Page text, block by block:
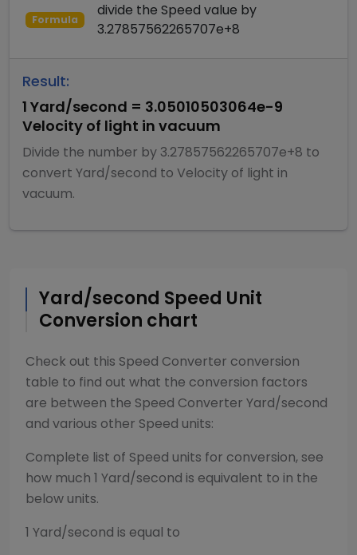
Formula
divide the Speed value by
3.27857562265707e+8
Result:
1 Yard/second = 3.05010503064e-9
Velocity of light in vacuum
Divide the number by 3.27857562265707e+8 to
convert Yard/second to Velocity of light in
vacuum.
Yard/second Speed Unit
Conversion chart
Check out this Speed Converter conversion
table to find out what the conversion factors
are between the Speed Converter Yard/second
and various other Speed units:
Complete list of Speed units for conversion, see
how much 1 Yard/second is equivalent to in the
below units.
1 Yard/second is equal to